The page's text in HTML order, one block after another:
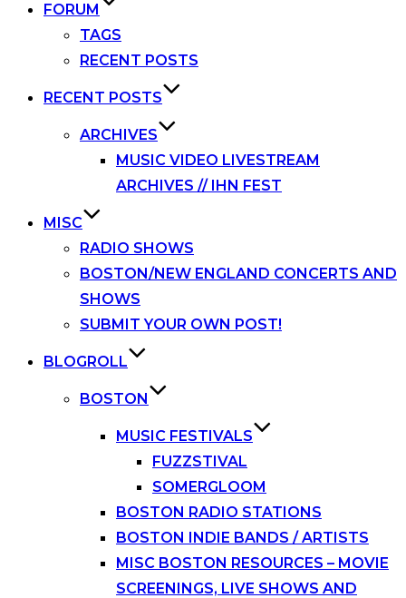
FORUM
TAGS
RECENT POSTS
RECENT POSTS
ARCHIVES
MUSIC VIDEO LIVESTREAM
ARCHIVES // IHN FEST
MISC
RADIO SHOWS
BOSTON/NEW ENGLAND CONCERTS AND
SHOWS
SUBMIT YOUR OWN POST!
BLOGROLL
BOSTON
MUSIC FESTIVALS
FUZZSTIVAL
SOMERGLOOM
BOSTON RADIO STATIONS
BOSTON INDIE BANDS / ARTISTS
MISC BOSTON RESOURCES – MOVIE
SCREENINGS, LIVE SHOWS AND